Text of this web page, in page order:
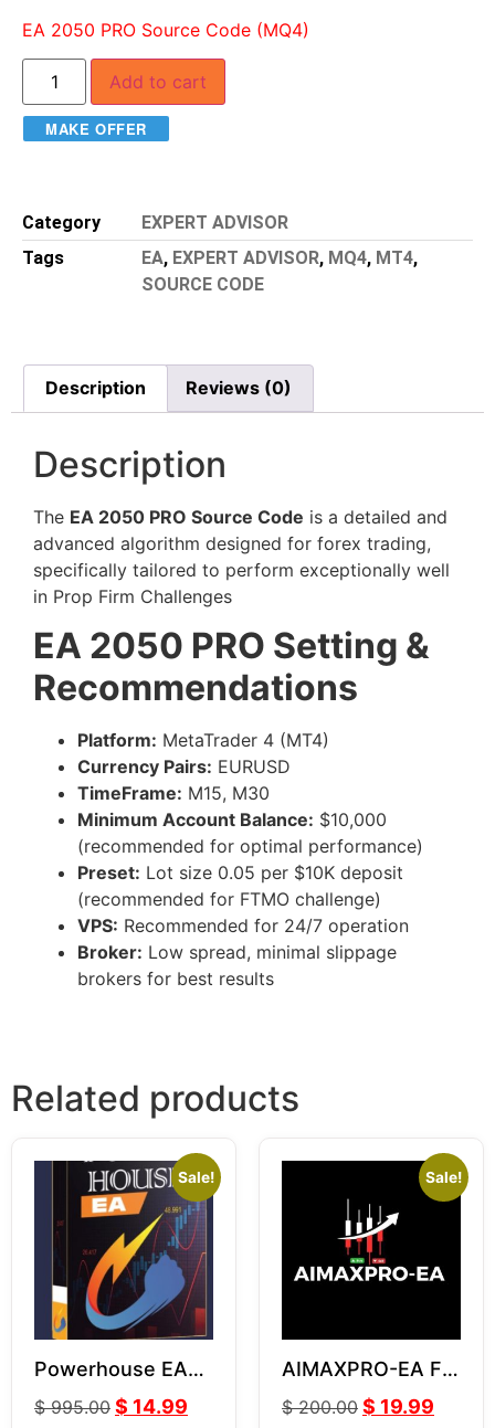
EA 2050 PRO Source Code (MQ4)
Add to cart
MAKE OFFER
Category
EXPERT ADVISOR
Tags
EA, EXPERT ADVISOR, MQ4, MT4,
SOURCE CODE
Description Reviews (0)
Description
The EA 2050 PRO Source Code is a detailed and
advanced algorithm designed for forex trading,
specifically tailored to perform exceptionally well
in Prop Firm Challenges
EA 2050 PRO Setting &
Recommendations
Platform: MetaTrader 4 (MT4)
Currency Pairs: EURUSD
TimeFrame: M15, M30
Minimum Account Balance: $10,000
(recommended for optimal performance)
Preset: Lot size 0.05 per $10K deposit
(recommended for FTMO challenge)
VPS: Recommended for 24/7 operation
Broker: Low spread, minimal slippage
brokers for best results
Related products
Sale!
Powerhouse EA
$995.00 $ 14.99
Sale!
AIMAXPRO-EA For
GOLD XAUUSD
$200.00 $ 19.99